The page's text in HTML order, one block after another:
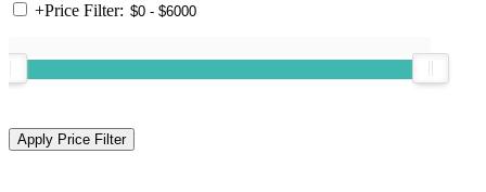
+Price Filter: